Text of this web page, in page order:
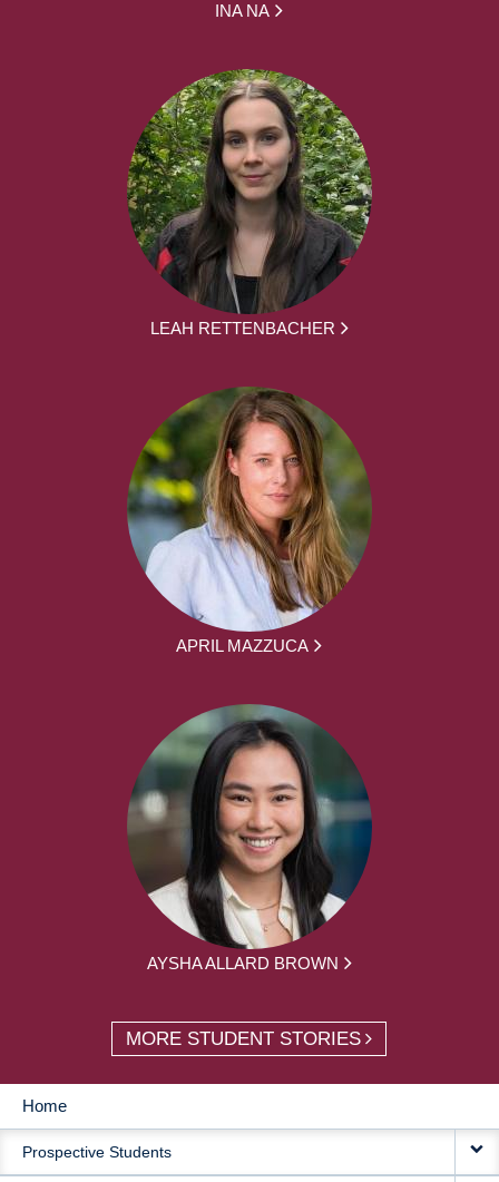
INA NA
LEAH RETTENBACHER
APRIL MAZZUCA
AYSHA ALLARD BROWN
MORE STUDENT STORIES
MAIN
NAVIGATION
Home
Prospective Students